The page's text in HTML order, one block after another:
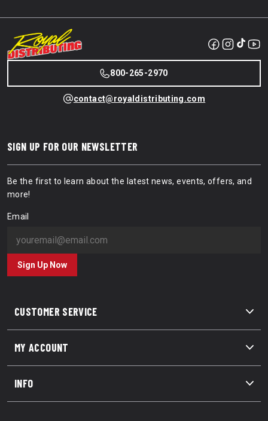
800-265-2970
contact@royaldistributing.com
CUSTOMER SERVICE
MY ACCOUNT
INFO
SIGN UP FOR OUR NEWSLETTER
Be the first to learn about the latest news, events, offers, and
more!
Email
Sign Up Now